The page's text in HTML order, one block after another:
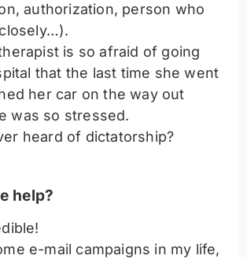
authorization, person who
is so afraid of going
that the last time she went
her car on the way out
was so stressed.
heard of dictatorship?
help?
e-mail campaigns in my life,